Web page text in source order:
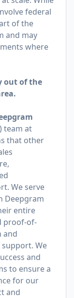
federal
of the
and may
where
out of the
team at
that other
We serve
Deepgram
entire
proof-of-
and
We
and
to ensure a
for our
and